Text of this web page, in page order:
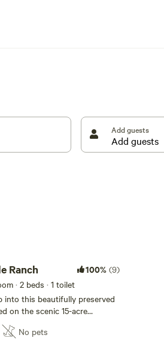
Add guests
Ranch 100% (9)
· 2 beds · 1 toilet
into this beautifully preserved
on the scenic 15-acre
Kernville. After adventures
a moment to rejuvenate in
No pets